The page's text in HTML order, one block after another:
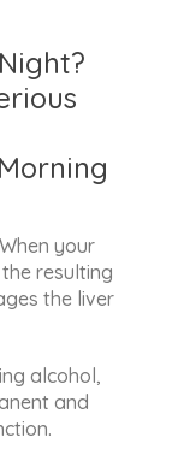
A
Or
reach the
cells
over